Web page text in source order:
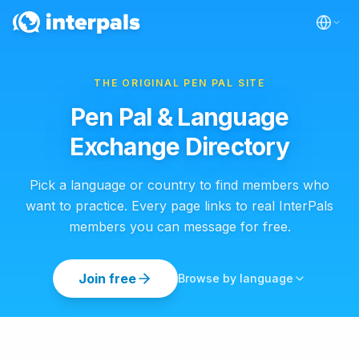
THE ORIGINAL PEN PAL SITE
Pen Pal & Language
Exchange Directory
Pick a language or country to find members who
want to practice. Every page links to real InterPals
members you can message for free.
Join free Browse by language